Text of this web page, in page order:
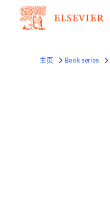
主页 Book series